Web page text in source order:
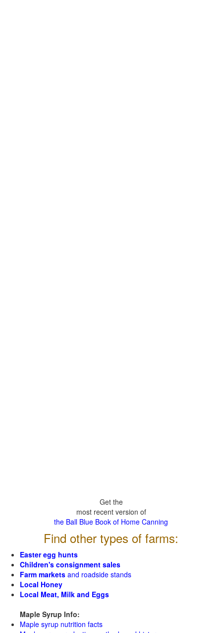
Get the
most recent version of
the Ball Blue Book of Home Canning
Find other types of farms:
Easter egg hunts
Children's consignment sales
Farm markets and roadside stands
Local Honey
Local Meat, Milk and Eggs
Maple Syrup Info:
Maple syrup nutrition facts